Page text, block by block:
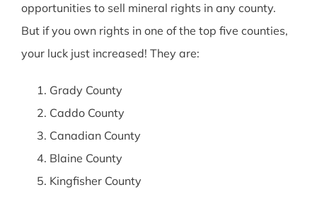
opportunities to sell mineral rights in any county.
But if you own rights in one of the top five counties,
your luck just increased! They are:
Grady County
Caddo County
Canadian County
Blaine County
Kingfisher County